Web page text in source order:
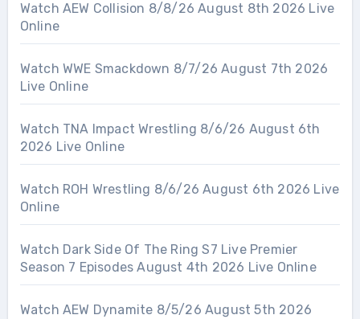
Watch AEW Collision 8/8/26 August 8th 2026 Live
Online
Watch WWE Smackdown 8/7/26 August 7th 2026
Live Online
Watch TNA Impact Wrestling 8/6/26 August 6th
2026 Live Online
Watch ROH Wrestling 8/6/26 August 6th 2026 Live
Online
Watch Dark Side Of The Ring S7 Live Premier
Season 7 Episodes August 4th 2026 Live Online
Watch AEW Dynamite 8/5/26 August 5th 2026